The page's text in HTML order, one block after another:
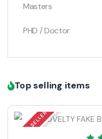
Masters
PHD / Doctor
Top selling items
TOP SELLER